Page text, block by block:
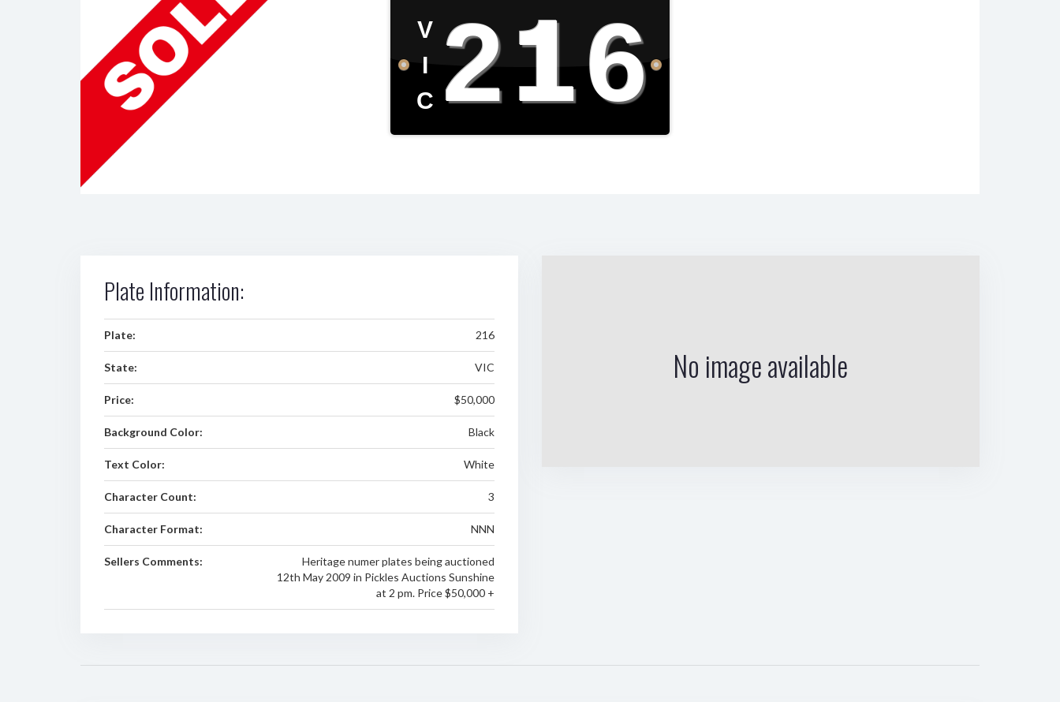
V
I
C 216
Plate Information:
Plate: 216
State: VIC
Price: $50,000
Background Color: Black
Text Color: White
Character Count: 3
Character Format: NNN
Sellers Comments:
Heritage numer plates being auctioned
12th May 2009 in Pickles Auctions Sunshine
at 2 pm. Price $50,000 +
No image available